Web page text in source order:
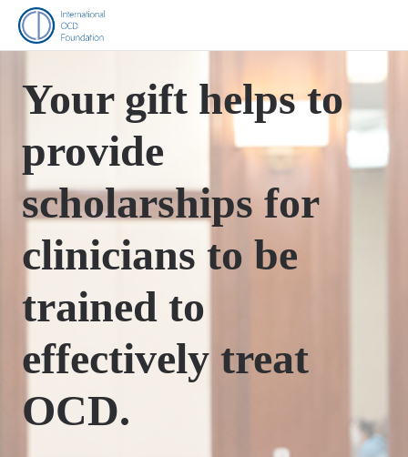
Your gift helps to
provide
scholarships for
clinicians to be
trained to
effectively treat
OCD.